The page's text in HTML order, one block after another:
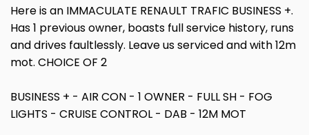
Here is an IMMACULATE RENAULT TRAFIC BUSINESS +.
Has 1 previous owner, boasts full service history, runs
and drives faultlessly. Leave us serviced and with 12m
mot. CHOICE OF 2
BUSINESS + - AIR CON - 1 OWNER - FULL SH - FOG
LIGHTS - CRUISE CONTROL - DAB - 12M MOT